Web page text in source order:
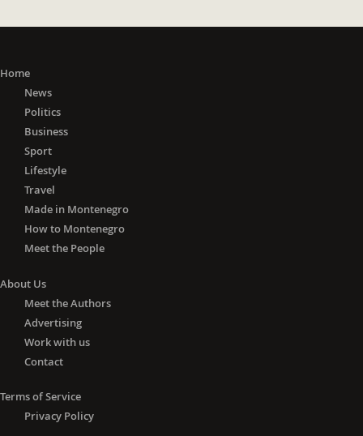
Home
News
Politics
Business
Sport
Lifestyle
Travel
Made in Montenegro
How to Montenegro
Meet the People
About Us
Meet the Authors
Advertising
Work with us
Contact
Terms of Service
Privacy Policy